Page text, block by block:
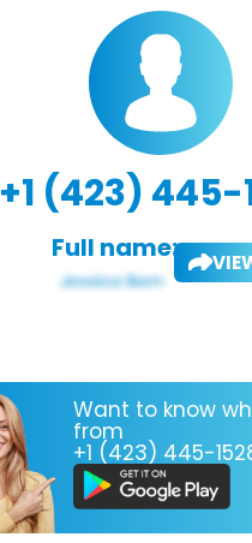
+1 (423) 445-
Full name:
Want to know
from
+1 (423) 445-